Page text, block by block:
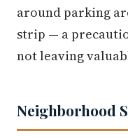
around parking
strip — a
not leaving
Neighborhood